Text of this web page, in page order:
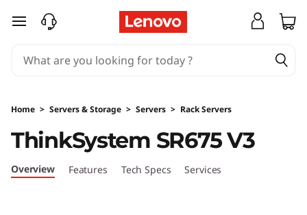
T
n
k
S
skip to main content
Home > Servers & Storage > Servers > Rack Servers
ThinkSystem SR675 V3
Overview Features Tech Specs Services